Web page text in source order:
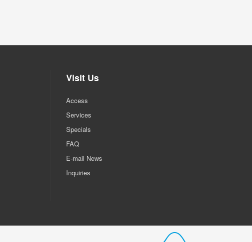
Visit Us
Access
Services
Specials
FAQ
E-mail News
Inquiries